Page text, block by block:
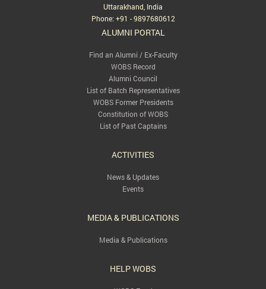
Uttarakhand, India
Phone: +91 - 9897680612
ALUMNI PORTAL
Find an Alumni / Ex-Faculty
WOBS Record
Alumni Council
List of Batch Representatives
WOBS Former Presidents
Constitution of WOBS
List of Past Captains
ACTIVITIES
News & Updates
Events
MEDIA & PUBLICATIONS
Media & Publications
HELP WOBS